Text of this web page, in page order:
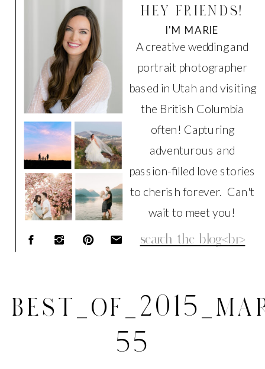
Search
for:
A creative wedding and
portrait photographer
based in Utah and visiting
the British Columbia
often! Capturing
adventurous and
passion-filled love stories
to cherish forever. Can't
wait to meet you!
I'M MARIE
HEY FRIENDS!
55